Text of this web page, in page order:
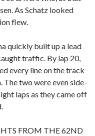
As Schatz looked
flew.
quickly built up a lead
traffic. By lap 20,
every line on the track
The two were even side-
laps as they came off
FROM THE 62ND